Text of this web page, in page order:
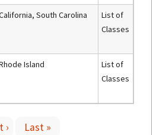
South Carolina
List of
Classes
Island
List of
Classes
› Last »